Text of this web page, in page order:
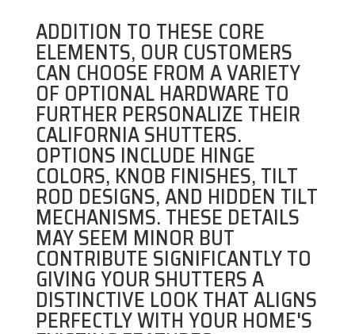
ADDITION TO THESE CORE
ELEMENTS, OUR CUSTOMERS
CAN CHOOSE FROM A VARIETY
OF OPTIONAL HARDWARE TO
FURTHER PERSONALIZE THEIR
CALIFORNIA SHUTTERS.
OPTIONS INCLUDE HINGE
COLORS, KNOB FINISHES, TILT
ROD DESIGNS, AND HIDDEN TILT
MECHANISMS. THESE DETAILS
MAY SEEM MINOR BUT
CONTRIBUTE SIGNIFICANTLY TO
GIVING YOUR SHUTTERS A
DISTINCTIVE LOOK THAT ALIGNS
PERFECTLY WITH YOUR HOME'S